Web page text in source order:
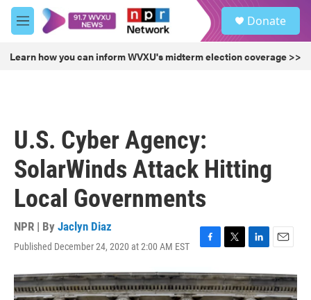
Skip to main content
M
e
u
Donate
Learn how you can inform WVXU's midterm election coverage >>
U.S. Cyber Agency:
SolarWinds Attack Hitting
Local Governments
NPR | By Jaclyn Diaz
Published December 24, 2020 at 2:00 AM EST
F
c
e
T
i
t
L
n
k
E
a
i